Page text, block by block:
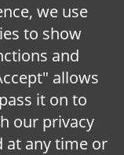
we use
to show
and
allows
it on to
our privacy
at any time or